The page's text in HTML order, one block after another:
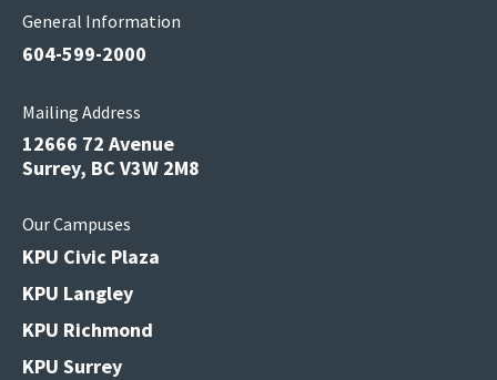
General Information
604-599-2000
Mailing Address
12666 72 Avenue
Surrey, BC V3W 2M8
Our Campuses
KPU Civic Plaza
KPU Langley
KPU Richmond
KPU Surrey